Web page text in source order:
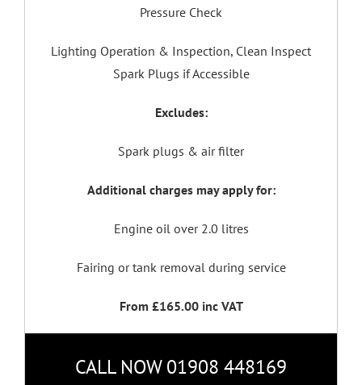
Pressure Check
Lighting Operation & Inspection, Clean Inspect
Spark Plugs if Accessible
Excludes:
Spark plugs & air filter
Additional charges may apply for:
Engine oil over 2.0 litres
Fairing or tank removal during service
From £165.00 inc VAT
CALL NOW 01908 448169